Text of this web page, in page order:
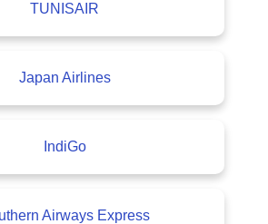
TUNISAIR
Japan Airlines
IndiGo
Airways Express